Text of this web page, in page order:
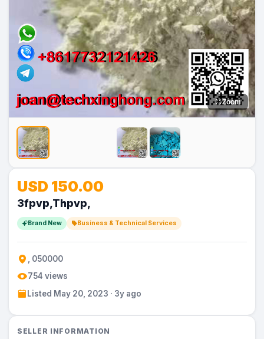
Zoom
Image
Image
USD 150.00
3fpvp,Thpvp,
Brand New Business & Technical Services
, 050000
754 views
Listed May 20, 2023 · 3y ago
SELLER INFORMATION